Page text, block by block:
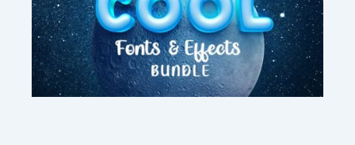
Join Our Newsletter
And stay updated about the latest deals,
freebies, and exclusive offers!
You also get a 10% OFF Coupon :)